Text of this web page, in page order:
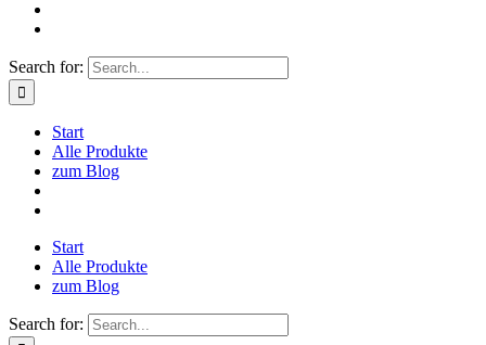
Search for:
Start
Alle Produkte
zum Blog
Start
Alle Produkte
zum Blog
Search for: